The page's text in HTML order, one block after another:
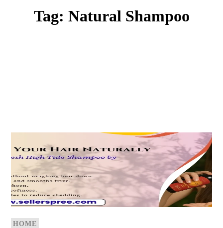
Tag: Natural Shampoo
HOME